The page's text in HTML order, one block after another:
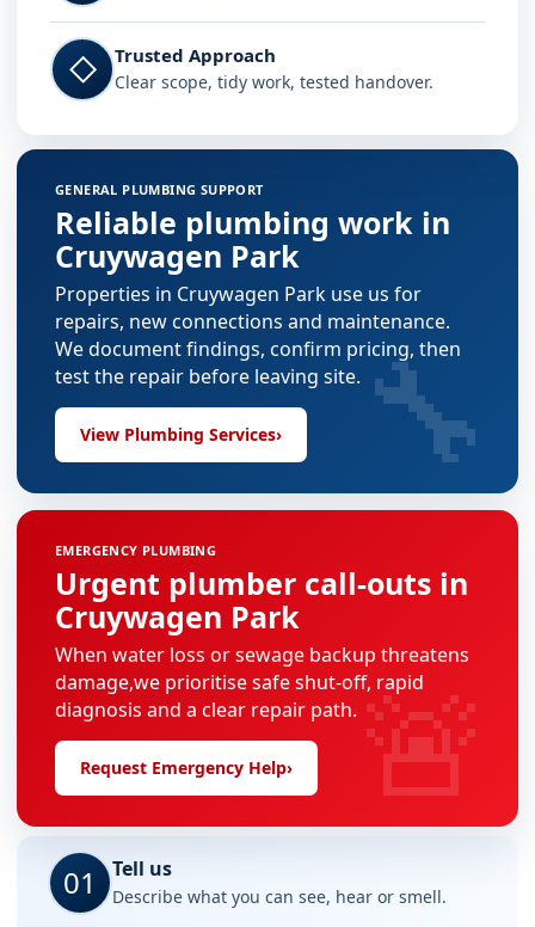
◇ Trusted Approach
Clear scope, tidy work, tested handover.
GENERAL PLUMBING SUPPORT
Reliable plumbing work in
Cruywagen Park
Properties in Cruywagen Park use us for
repairs, new connections and maintenance.
We document findings, confirm pricing, then
test the repair before leaving site.
View Plumbing Services› 🔧
EMERGENCY PLUMBING
Urgent plumber call-outs in
Cruywagen Park
When water loss or sewage backup threatens
damage,we prioritise safe shut-off, rapid
diagnosis and a clear repair path.
Request Emergency Help› 🚨
01 Tell us
Describe what you can see, hear or smell.